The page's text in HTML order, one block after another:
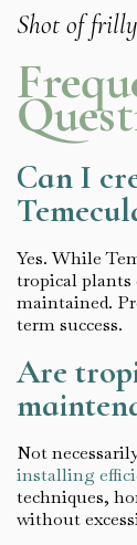
Shot of
Can I
Yes. While
tropical plants
maintained.
term success.
Are
Not
installing
techniques,
without